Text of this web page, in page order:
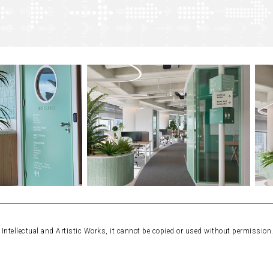
and Artistic Works, it cannot be copied or used without permission.